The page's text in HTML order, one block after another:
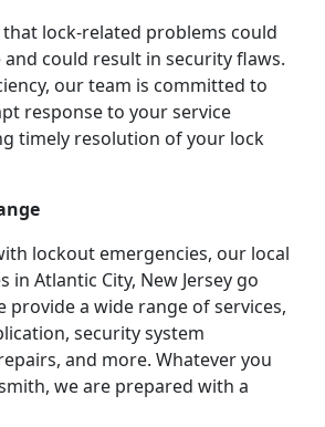
lock-related problems could
could result in security flaws.
our team is committed to
response to your service
timely resolution of your lock
lockout emergencies, our local
in Atlantic City, New Jersey go
provide a wide range of services,
security system
and more. Whatever you
we are prepared with a